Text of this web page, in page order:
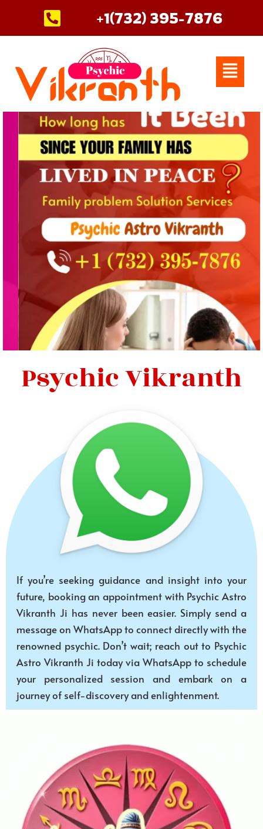
content
+1(732) 395-7876
Menu
Psychic Vikranth
If you’re seeking guidance and insight into your
future, booking an appointment with Psychic Astro
Vikranth Ji has never been easier. Simply send a
message on WhatsApp to connect directly with the
renowned psychic. Don’t wait; reach out to Psychic
Astro Vikranth Ji today via WhatsApp to schedule
your personalized session and embark on a
journey of self-discovery and enlightenment.